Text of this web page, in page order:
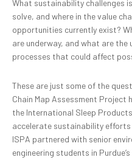
What sustainability challenges
solve, and where in the value
opportunities currently exist?
are underway, and what are
processes that could affect
These are just some of the
Chain Map Assessment
the International Sleep
accelerate sustainability
ISPA partnered with senior
engineering students in